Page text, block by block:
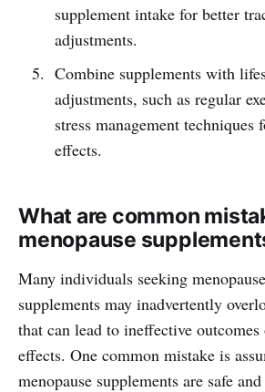
supplement intake for better
adjustments.
Combine supplements with
adjustments, such as regular
stress management techniques
effects.
What are common
menopause
Many individuals seeking
supplements may inadvertently
that can lead to ineffective outcomes
effects. One common mistake is
menopause supplements are safe